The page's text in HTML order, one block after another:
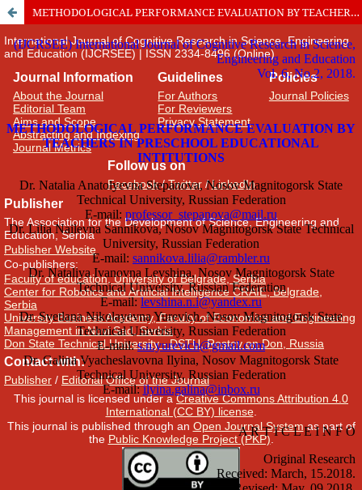
METHODOLOGICAL PERFORMANCE EVALUATION BY TEACHERS IN PRESCHOOL EDUCATIONAL INTITUTIONS
International Journal of Cognitive Research in Science, Engineering
and Education (IJCRSEE) | ISSN 2334-8496 (Online)
Journal Information
About the Journal
Editorial Team
Aims and Scope
Abstracting and Indexing
Journal Metrics
Guidelines
For Authors
For Reviewers
Privacy Statement
Policies
Journal Policies
Follow us on
Facebook/Twitter/LinkedIn
Publisher
The Association for the Development of Science, Engineering and
Education, Serbia
Publisher Website
Co-publishers:
Faculty of education, University of Belgrade, Serbia
Center for Robotics and Artificial Intelligence CRAIE, Belgrade,
Serbia
University Business Academy, Faculty of Economics and Engineering
Management in Novi Sad, Serbia
Don State Technical University - DSTU, Rostov on Don, Russia
Contact with:
Publisher / Editorial Office of the Journal
This journal is licensed under aCreative Commons Attribution 4.0
International (CC BY) license.
This journal is published through an Open Journal Systemas part of
the Public Knowledge Project (PKP)